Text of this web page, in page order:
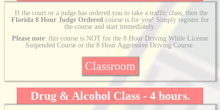
If the court or a judge has ordered you to take a traffic class, then the
Florida 8 Hour Judge Orderedcourse is for you! Simply register for
the course and start immediately.
Please note: this course is NOT for the 8 Hour Driving While License
Suspended Course or the 8 Hour Aggressive Driving Course.
Classroom
Drug & Alcohol Class - 4 hours.